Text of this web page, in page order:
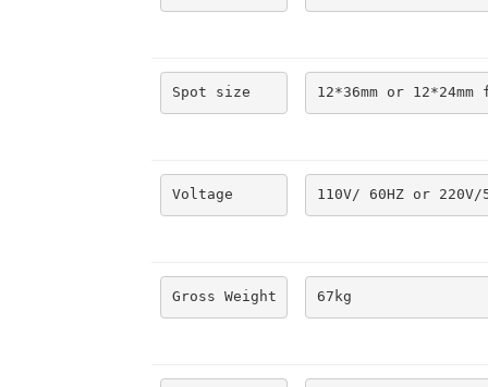
Spot size 12*36mm or
Voltage 110V/ 60HZ or
Gross Weight 67kg